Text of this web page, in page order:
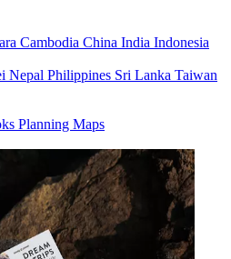
Cambodia China India Indonesia
Nepal Philippines Sri Lanka Taiwan
Planning Maps